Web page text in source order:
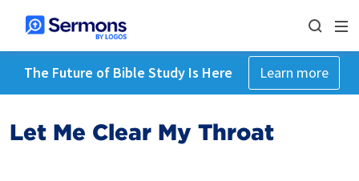
The Future of Bible Study Is Here Learn more
Let Me Clear My Throat